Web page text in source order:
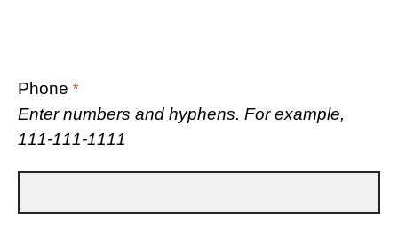
Phone *
Enter numbers and hyphens. For example,
111-111-1111